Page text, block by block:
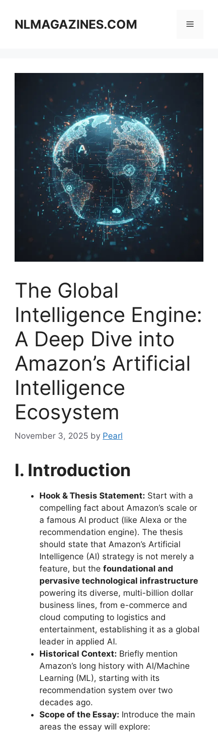
contentNLMAGAZINES.COM Menu
The Global
Intelligence Engine:
A Deep Dive into
Amazon’s Artificial
Intelligence
Ecosystem
November 3, 2025 by Pearl
I. Introduction
Hook & Thesis Statement: Start with a
compelling fact about Amazon’s scale or
a famous AI product (like Alexa or the
recommendation engine). The thesis
should state that Amazon’s Artificial
Intelligence (AI) strategy is not merely a
feature, but the foundational and
pervasive technological infrastructure
powering its diverse, multi-billion dollar
business lines, from e-commerce and
cloud computing to logistics and
entertainment, establishing it as a global
leader in applied AI.
Historical Context: Briefly mention
Amazon’s long history with AI/Machine
Learning (ML), starting with its
recommendation system over two
decades ago.
Scope of the Essay: Introduce the main
areas the essay will explore: